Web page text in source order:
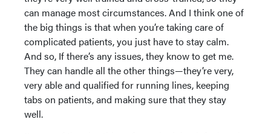
can manage most circumstances. And I think one of
the big things is that when you’re taking care of
complicated patients, you just have to stay calm.
And so, If there’s any issues, they know to get me.
They can handle all the other things—they’re very,
very able and qualified for running lines, keeping
tabs on patients, and making sure that they stay
well.